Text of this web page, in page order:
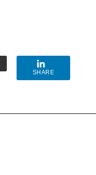
SHARE